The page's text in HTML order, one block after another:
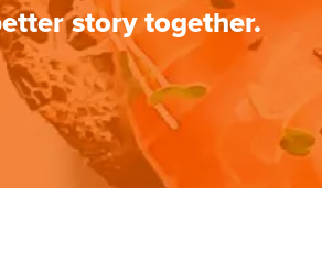
story together.